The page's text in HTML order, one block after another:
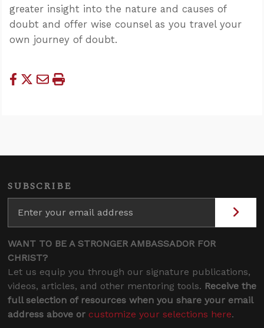
greater insight into the nature and causes of
doubt and offer wise counsel as you travel your
own journey of doubt.
SUBSCRIBE
WANT TO BE A STRONGER AMBASSADOR FOR
CHRIST?
Let us equip you through our signature publications,
videos, articles, and other mentoring tools. Receive the
full selection of resources when you share your email
address above or customize your selections here.